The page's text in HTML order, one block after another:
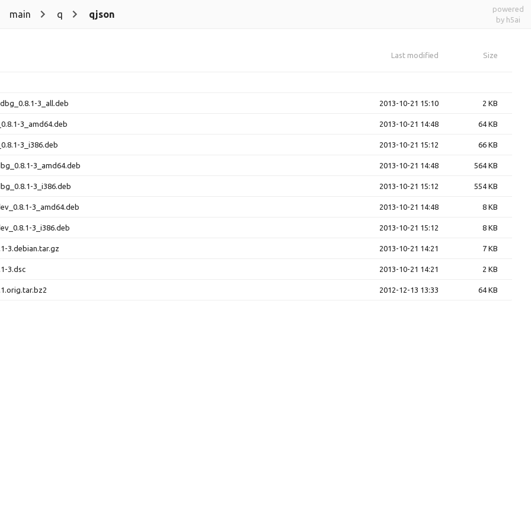
main q qjson
powered
by h5ai
Last modified Size
3_all.deb 2013-10-21 15:10 2 KB
3_amd64.deb 2013-10-21 14:48 64 KB
3_i386.deb 2013-10-21 15:12 66 KB
3_amd64.deb 2013-10-21 14:48 564 KB
3_i386.deb 2013-10-21 15:12 554 KB
3_amd64.deb 2013-10-21 14:48 8 KB
3_i386.deb 2013-10-21 15:12 8 KB
3.debian.tar.gz 2013-10-21 14:21 7 KB
3.dsc 2013-10-21 14:21 2 KB
2012-12-13 13:33 64 KB